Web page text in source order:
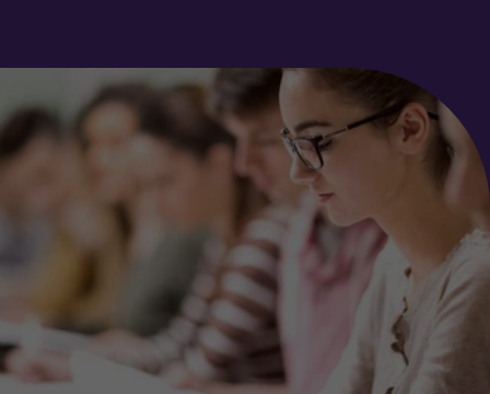
Skills and training
Private education
Facilities management and property services